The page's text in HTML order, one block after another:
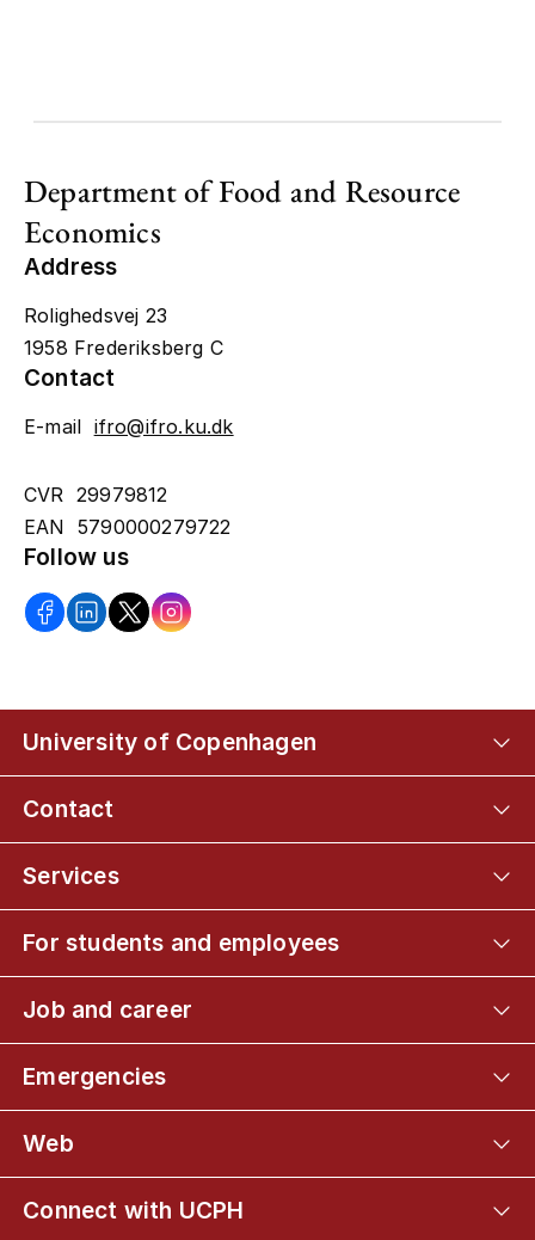
Department of Food and Resource
Economics
Address
Rolighedsvej 23
1958 Frederiksberg C
Contact
E-mail ifro@ifro.ku.dk
CVR 29979812
EAN 5790000279722
Follow us
University of Copenhagen
Contact
Services
For students and employees
Job and career
Emergencies
Web
Connect with UCPH